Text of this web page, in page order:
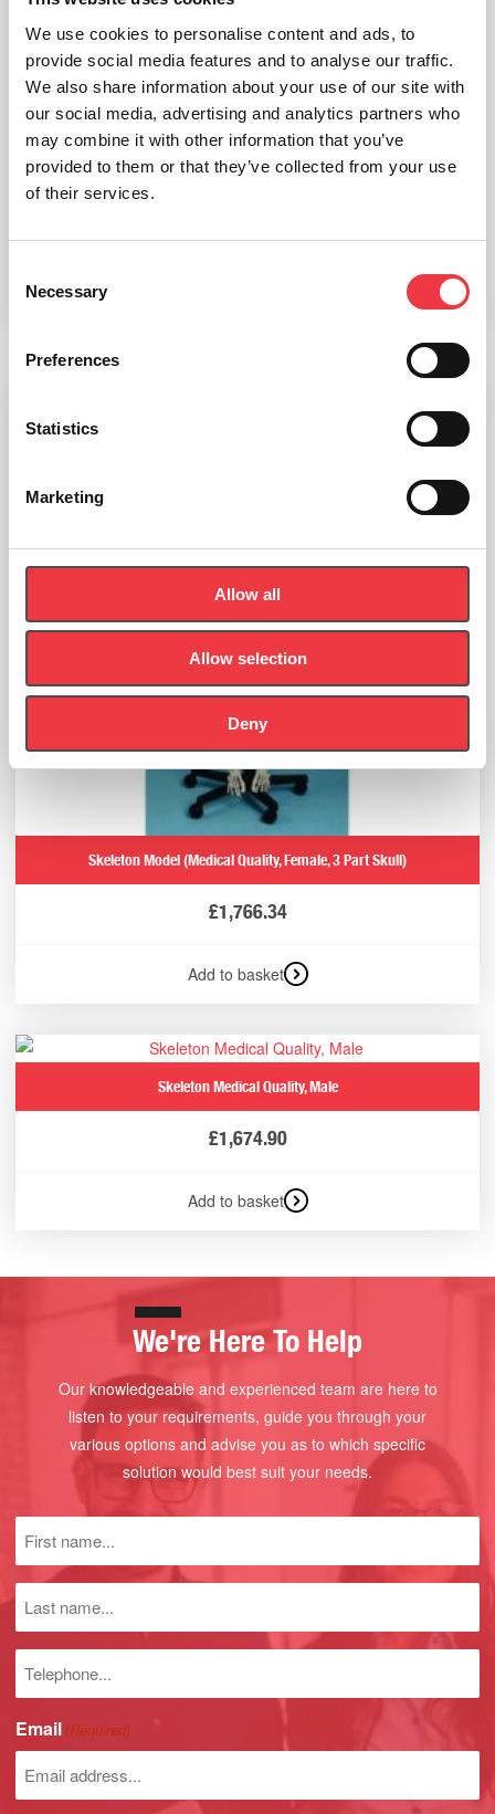
We use cookies to personalise content and ads, to
provide social media features and to analyse our traffic.
We also share information about your use of our site with
our social media, advertising and analytics partners who
may combine it with other information that you’ve
provided to them or that they’ve collected from your use
of their services.
Selection
Necessary
Preferences
Statistics
Marketing
Allow all
Allow selection
Deny
Skeleton Medical Quality, Male, 3 Part Skull
£1,766.34
Skeleton Model (Medical Quality, Female, 3 Part Skull)
£1,766.34
Add to basket
Skeleton Medical Quality, Male
£1,674.90
Add to basket
We're Here To Help
Our knowledgeable and experienced team are here to
listen to your requirements, guide you through your
various options and advise you as to which specific
solution would best suit your needs.
name
(Required)
Last
name
number
Email (Required)